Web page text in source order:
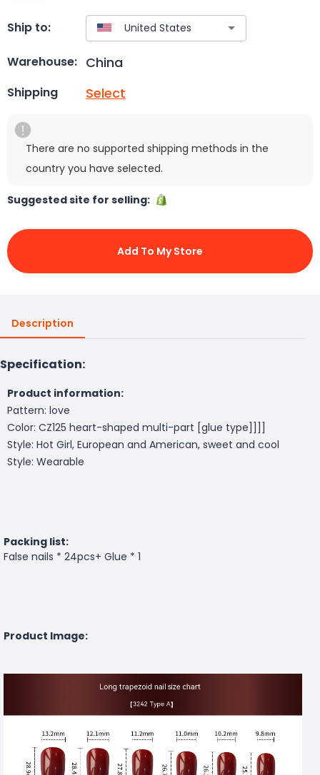
Ship to:
Warehouse: China
Shipping Select
There are no supported shipping methods in the
country you have selected.
Suggested site for selling:
Add To My Store
Description
Specification:
Product information:
Pattern: love
Color: CZ125 heart-shaped multi-part [glue type]]]]
Style: Hot Girl, European and American, sweet and cool
Style: Wearable
Packing list:
False nails * 24pcs+ Glue * 1
Product Image: